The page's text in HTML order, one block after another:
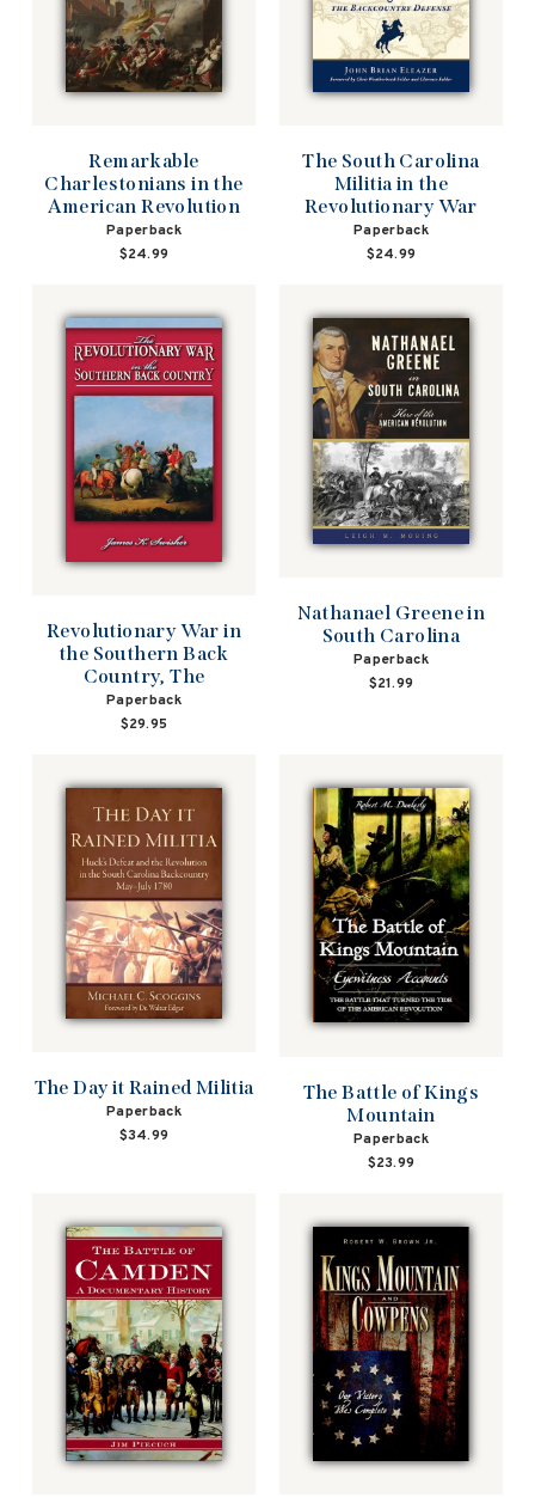
Remarkable
Charlestonians in the
American Revolution
Paperback
$24.99
The South Carolina
Militia in the
Revolutionary War
Paperback
$24.99
Revolutionary War in
the Southern Back
Country, The
Paperback
$29.95
Nathanael Greene in
South Carolina
Paperback
$21.99
The Day it Rained Militia
Paperback
$34.99
The Battle of Kings
Mountain
Paperback
$23.99